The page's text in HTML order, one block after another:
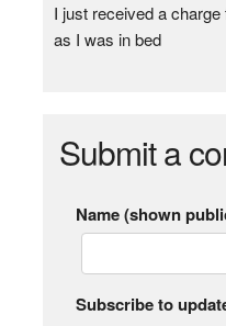
I just received a
as I was in bed
Submit a
Name (shown
Subscribe to